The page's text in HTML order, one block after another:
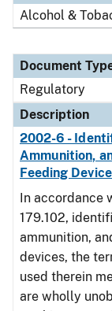
Alcohol &
Document
Regulatory
Description
2002-6 -
Ammunition,
Feeding
In accordance
179.102,
ammunition,
devices, the
used therein
are wholly